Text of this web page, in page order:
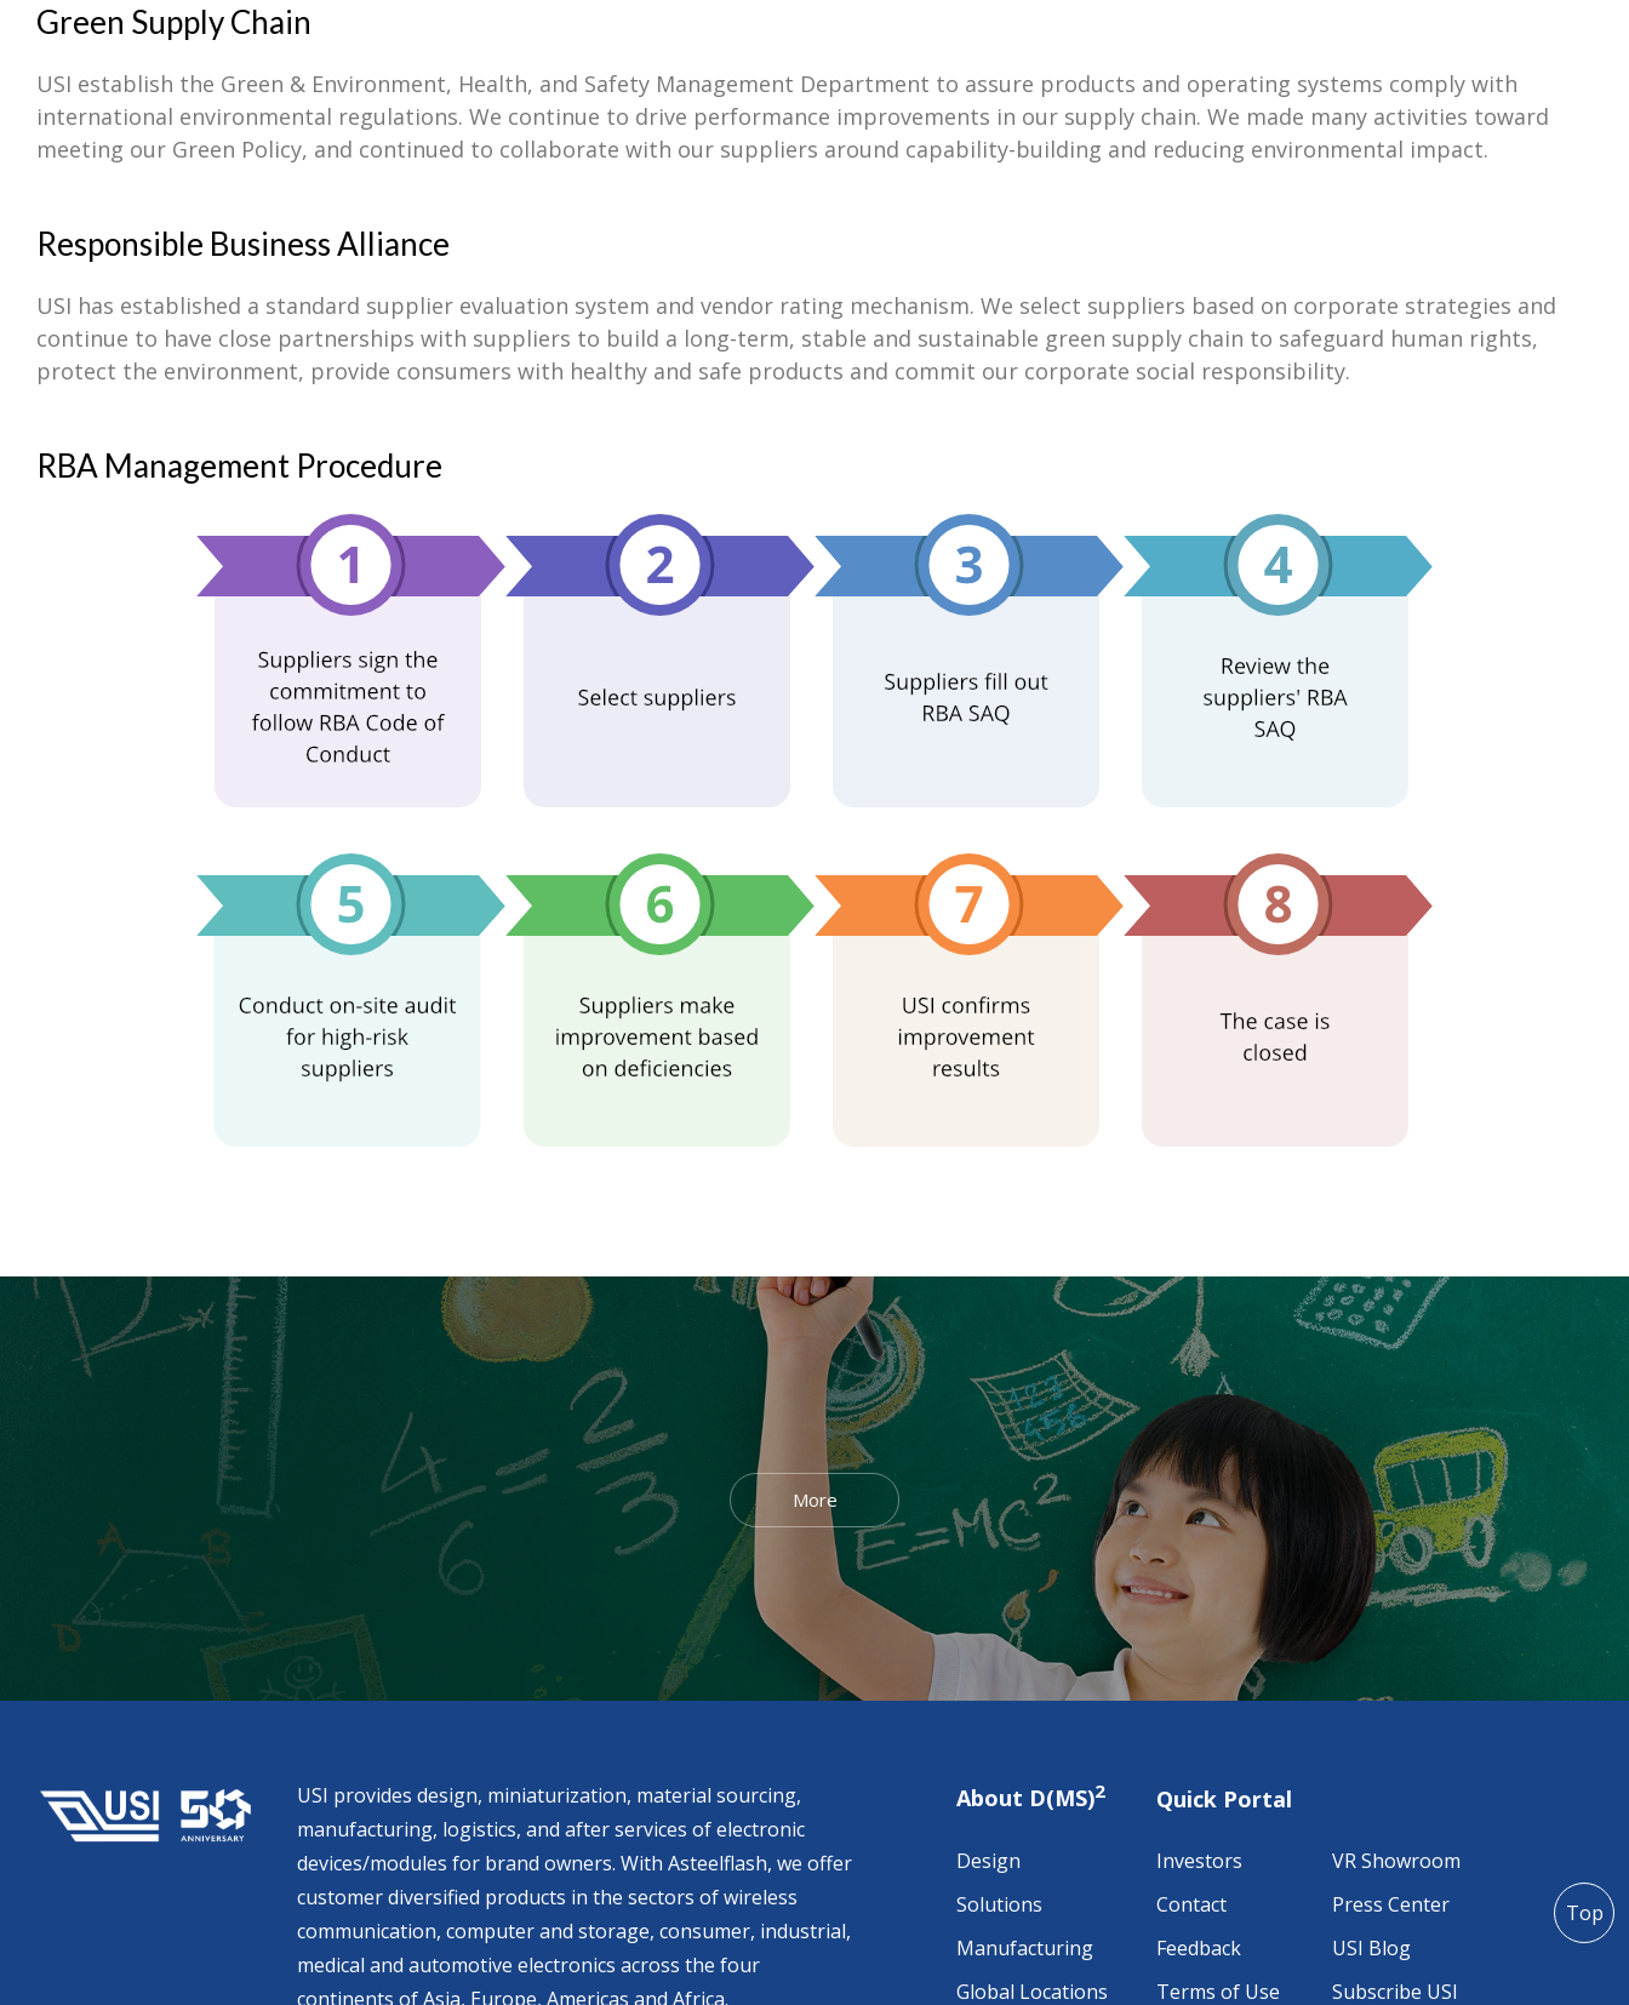
Green Supply Chain
USI establish the Green & Environment, Health, and Safety Management Department to assure products and operating systems comply with
international environmental regulations. We continue to drive performance improvements in our supply chain. We made many activities toward
meeting our Green Policy, and continued to collaborate with our suppliers around capability-building and reducing environmental impact.
Responsible Business Alliance
USI has established a standard supplier evaluation system and vendor rating mechanism. We select suppliers based on corporate strategies and
continue to have close partnerships with suppliers to build a long-term, stable and sustainable green supply chain to safeguard human rights,
protect the environment, provide consumers with healthy and safe products and commit our corporate social responsibility.
RBA Management Procedure
More
USI provides design, miniaturization, material sourcing,
manufacturing, logistics, and after services of electronic
devices/modules for brand owners. With Asteelflash, we offer
customer diversified products in the sectors of wireless
communication, computer and storage, consumer, industrial,
medical and automotive electronics across the four
continents of Asia, Europe, Americas and Africa.
About D(MS)2
Design
Solutions
Manufacturing
Global Locations
Quick Portal
Investors
VR Showroom
Contact
Press Center
Feedback
USI Blog
Terms of Use
Subscribe USI
Top